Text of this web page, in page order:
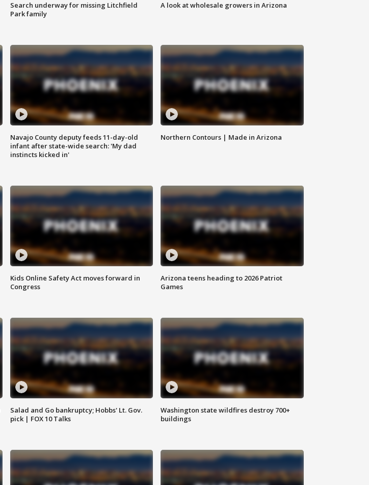
Search underway for missing Litchfield
Park family
A look at wholesale growers in Arizona
Navajo County deputy feeds 11-day-old
infant after state-wide search: 'My dad
instincts kicked in'
Northern Contours | Made in Arizona
Kids Online Safety Act moves forward in
Congress
Arizona teens heading to 2026 Patriot
Games
Salad and Go bankruptcy; Hobbs' Lt. Gov.
pick | FOX 10 Talks
Washington state wildfires destroy 700+
buildings